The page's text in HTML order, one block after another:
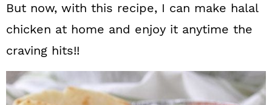
But now, with this recipe, I can make halal
chicken at home and enjoy it anytime the
craving hits!!